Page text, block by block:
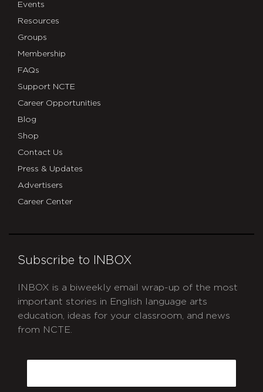
Events
Resources
Groups
Membership
FAQs
Support NCTE
Career Opportunities
Blog
Shop
Contact Us
Press & Updates
Advertisers
Career Center
Subscribe to INBOX
INBOX is a biweekly email wrap-up of the most
important stories in English language arts
education, ideas for your classroom, and news
from NCTE.